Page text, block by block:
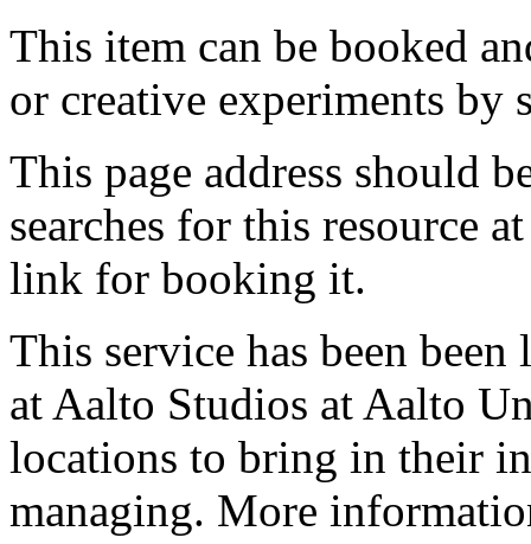
This item can be booked
or creative experiments by
This page address should
searches for this resource
link for booking it.
This service has been
at Aalto Studios at Aalto
locations to bring in their
managing. More